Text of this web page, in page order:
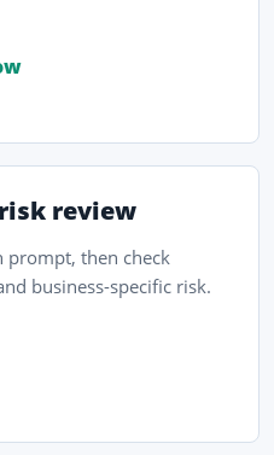
review
prompt, then check
business-specific risk.